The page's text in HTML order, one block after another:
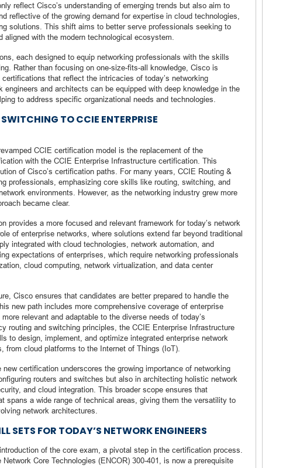
reflect Cisco’s understanding of emerging trends but also aim to
reflective of the growing demand for expertise in cloud technologies,
solutions. This shift aims to better serve professionals seeking to
with the modern technological ecosystem.
each designed to equip networking professionals with the skills
Rather than focusing on one-size-fits-all knowledge, Cisco is
that reflect the intricacies of today’s networking
and architects can be equipped with deep knowledge in the
to address specific organizational needs and technologies.
TO CCIE ENTERPRISE
CCIE certification model is the replacement of the
with the CCIE Enterprise Infrastructure certification. This
of Cisco’s certification paths. For many years, CCIE Routing &
professionals, emphasizing core skills like routing, switching, and
environments. However, as the networking industry grew more
became clear.
provides a more focused and relevant framework for today’s network
of enterprise networks, where solutions extend far beyond traditional
integrated with cloud technologies, network automation, and
expectations of enterprises, which require networking professionals
cloud computing, network virtualization, and data center
Cisco ensures that candidates are better prepared to handle the
new path includes more comprehensive coverage of enterprise
relevant and adaptable to the diverse needs of today’s
routing and switching principles, the CCIE Enterprise Infrastructure
to design, implement, and optimize integrated enterprise network
from cloud platforms to the Internet of Things (IoT).
certification underscores the growing importance of networking
routers and switches but also in architecting holistic network
and cloud integration. This broader scope ensures that
spans a wide range of technical areas, giving them the versatility to
network architectures.
SETS FOR TODAY’S NETWORK ENGINEERS
of the core exam, a pivotal step in the certification process.
Core Technologies (ENCOR) 300-401, is now a prerequisite